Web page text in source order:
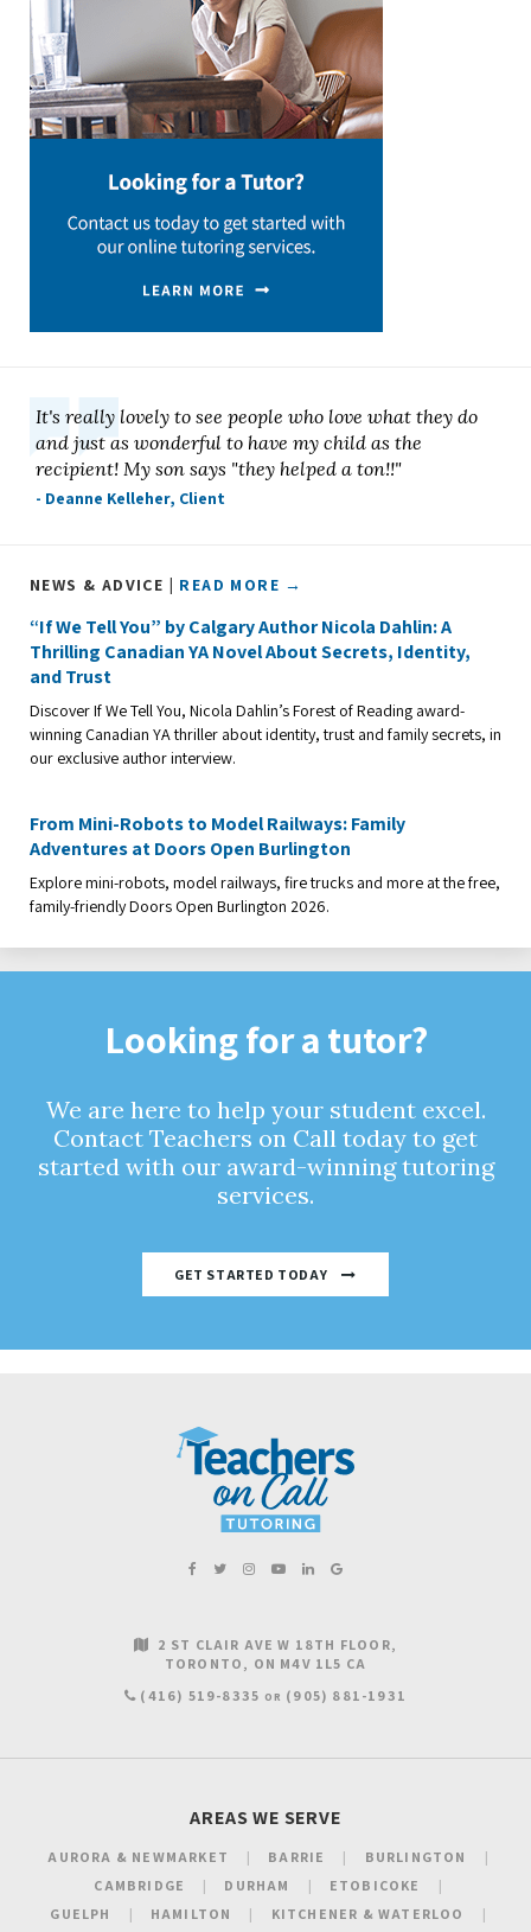
It's really lovely to see people who love what they do
and just as wonderful to have my child as the
recipient! My son says "they helped a ton!!"
- Deanne Kelleher, Client
NEWS & ADVICE | READ MORE →
“If We Tell You” by Calgary Author Nicola Dahlin: A
Thrilling Canadian YA Novel About Secrets, Identity,
and Trust
Discover If We Tell You, Nicola Dahlin’s Forest of Reading award-
winning Canadian YA thriller about identity, trust and family secrets, in
our exclusive author interview.
From Mini-Robots to Model Railways: Family
Adventures at Doors Open Burlington
Explore mini-robots, model railways, fire trucks and more at the free,
family-friendly Doors Open Burlington 2026.
Looking for a tutor?
We are here to help your student excel.
Contact Teachers on Call today to get
started with our award-winning tutoring
services.
GET STARTED TODAY
2 ST CLAIR AVE W 18TH FLOOR
TORONTO
ON M4V 1L5 CA
(416) 519-8335 OR (905) 881-1931
AREAS WE SERVE
AURORA & NEWMARKET BARRIE
BURLINGTON
CAMBRIDGE
DURHAM
ETOBICOKE
GUELPH
HAMILTON KITCHENER & WATERLOO